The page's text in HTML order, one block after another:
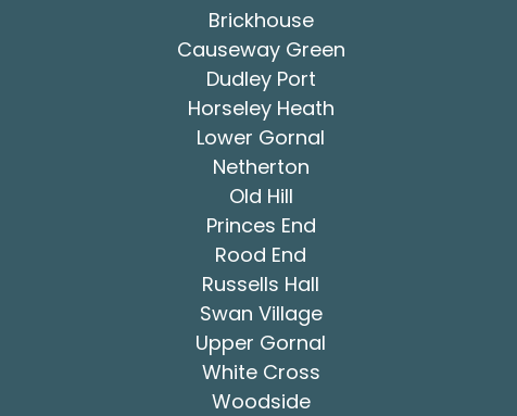
Brickhouse
Causeway Green
Dudley Port
Horseley Heath
Lower Gornal
Netherton
Old Hill
Princes End
Rood End
Russells Hall
Swan Village
Upper Gornal
White Cross
Woodside